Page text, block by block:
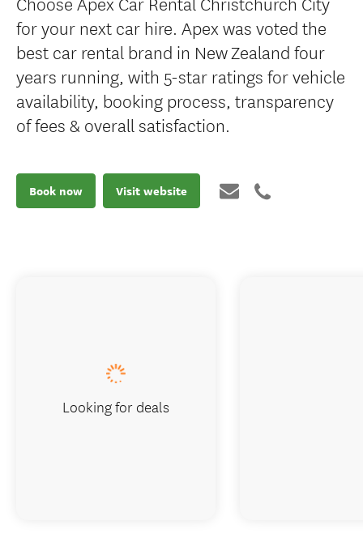
for your next car hire. Apex was voted the
best car rental brand in New Zealand four
years running, with 5-star ratings for vehicle
availability, booking process, transparency
of fees & overall satisfaction.
Book now Visit website
Looking for deals